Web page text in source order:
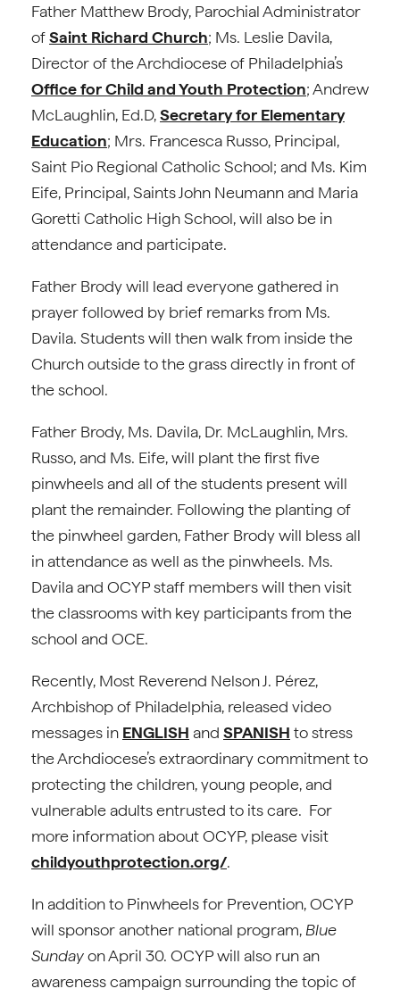
Father Matthew Brody, Parochial Administrator
ofSaint Richard Church; Ms. Leslie Davila,
Director of the Archdiocese of Philadelphia’s
Office for Child and Youth Protection; Andrew
McLaughlin, Ed.D,Secretary for Elementary
Education; Mrs. Francesca Russo, Principal,
Saint Pio Regional Catholic School; and Ms. Kim
Eife, Principal, Saints John Neumann and Maria
Goretti Catholic High School, will also be in
attendance and participate.
Father Brody will lead everyone gathered in
prayer followed by brief remarks from Ms.
Davila. Students will then walk from inside the
Church outside to the grass directly in front of
the school.
Father Brody, Ms. Davila, Dr. McLaughlin, Mrs.
Russo, and Ms. Eife, will plant the first five
pinwheels and all of the students present will
plant the remainder. Following the planting of
the pinwheel garden, Father Brody will bless all
in attendance as well as the pinwheels. Ms.
Davila and OCYP staff members will then visit
the classrooms with key participants from the
school and OCE.
Recently, Most Reverend Nelson J. Pérez,
Archbishop of Philadelphia, released video
messages in ENGLISH and SPANISH to stress
the Archdiocese’s extraordinary commitment to
protecting the children, young people, and
vulnerable adults entrusted to its care. For
more information about OCYP, please visit
childyouthprotection.org/.
In addition to Pinwheels for Prevention, OCYP
will sponsor another national program, Blue
Sundayon April 30. OCYP will also run an
awareness campaign surrounding the topic of